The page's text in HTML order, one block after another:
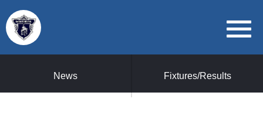
News Fixtures/Results